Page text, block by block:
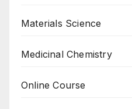
Materials Science
Medicinal Chemistry
Online Course